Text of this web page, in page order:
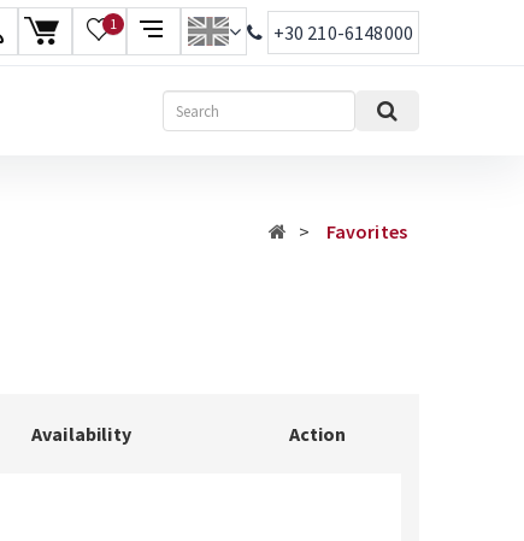
1 +30 210-6148000
Search
Favorites
Availability Action